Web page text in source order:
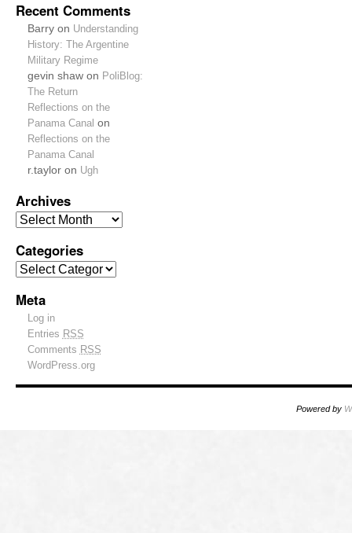
Recent Comments
Barry on Understanding
History: The Argentine
Military Regime
gevin shaw on PoliBlog:
The Return
Reflections on the
Panama Canal on
Reflections on the
Panama Canal
r.taylor on Ugh
Archives
Categories
Meta
Log in
Entries RSS
Comments RSS
WordPress.org
Powered by